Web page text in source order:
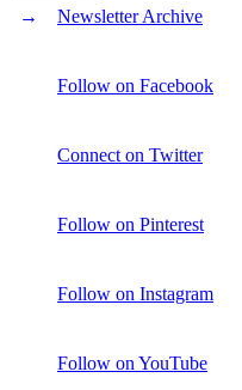
Newsletter Archive
Follow on Facebook
Connect on Twitter
Follow on Pinterest
Follow on Instagram
Follow on YouTube